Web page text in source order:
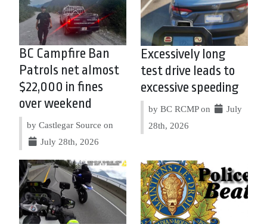
BC Campfire Ban
Patrols net almost
$22,000 in fines
over weekend
by Castlegar Source on
July 28th, 2026
Excessively long
test drive leads to
excessive speeding
by BC RCMP on
July
28th, 2026